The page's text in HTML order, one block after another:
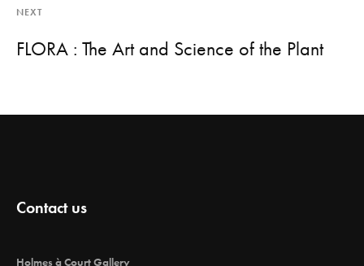
NEXT
FLORA : The Art and Science of the Plant
Contact us
Holmes à Court Gallery